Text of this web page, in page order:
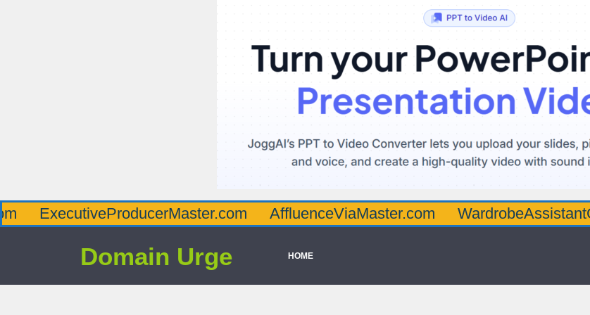
AffluenceViaMaster.com WardrobeAssistantGuru.com
Domain Urge HOME